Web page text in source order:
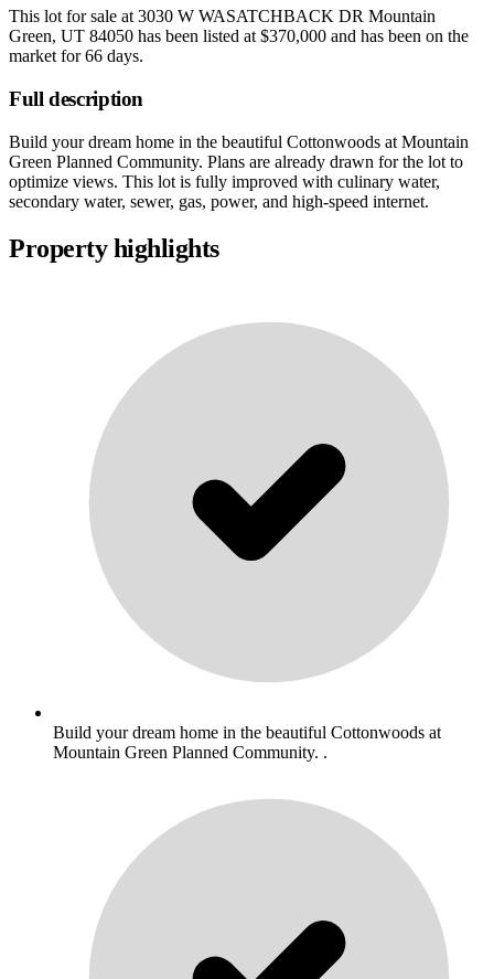
This lot for sale at 3030 W WASATCHBACK DR Mountain
Green, UT 84050 has been listed at $370,000 and has been on the
market for66 days.
Full description
Build your dream home in the beautiful Cottonwoods at Mountain
Green Planned Community. Plans are already drawn for the lot to
optimize views. This lot is fully improved with culinary water,
secondary water, sewer, gas, power, and high-speed internet.
Property highlights
Build your dream home in the beautiful Cottonwoods at
Mountain Green Planned Community. .